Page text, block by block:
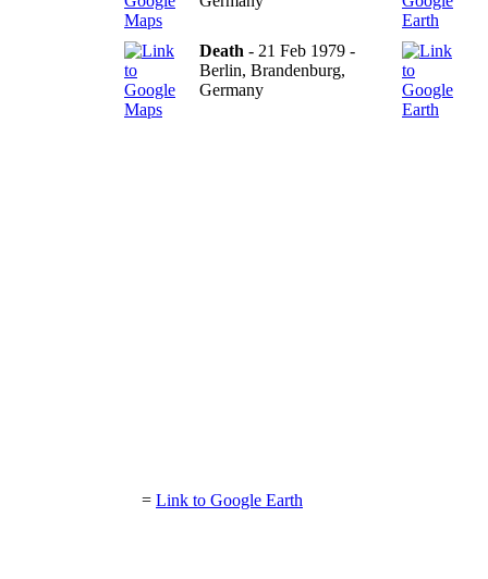
Death - 21 Feb 1979 -
Berlin, Brandenburg,
Germany
= Link to Google Earth